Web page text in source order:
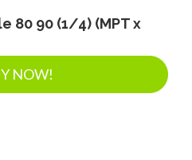
80 90 (1/4) (MPT x
NOW!